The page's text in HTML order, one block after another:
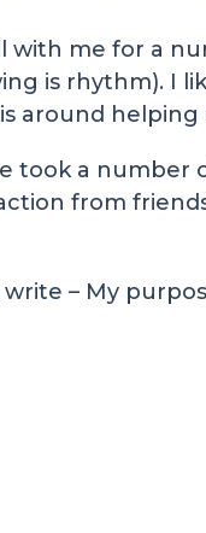
with me for a
is rhythm). I
around helping
took a
from
– My